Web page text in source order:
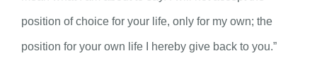
position of choice for your life, only for my own; the
position for your own life I hereby give back to you.”